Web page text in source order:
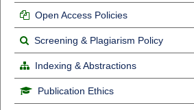
Open Access Policies
Screening & Plagiarism Policy
Indexing & Abstractions
Publication Ethics